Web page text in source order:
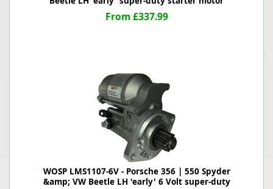
From £337.99
WOSP LMS1107-6V - Porsche 356 | 550 Spyder
&amp; VW Beetle LH 'early' 6 Volt super-duty